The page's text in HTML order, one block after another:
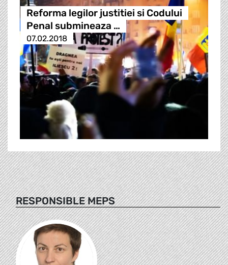
Reforma legilor justitiei si Codului
Penal submineaza …
07.02.2018
RESPONSIBLE MEPS